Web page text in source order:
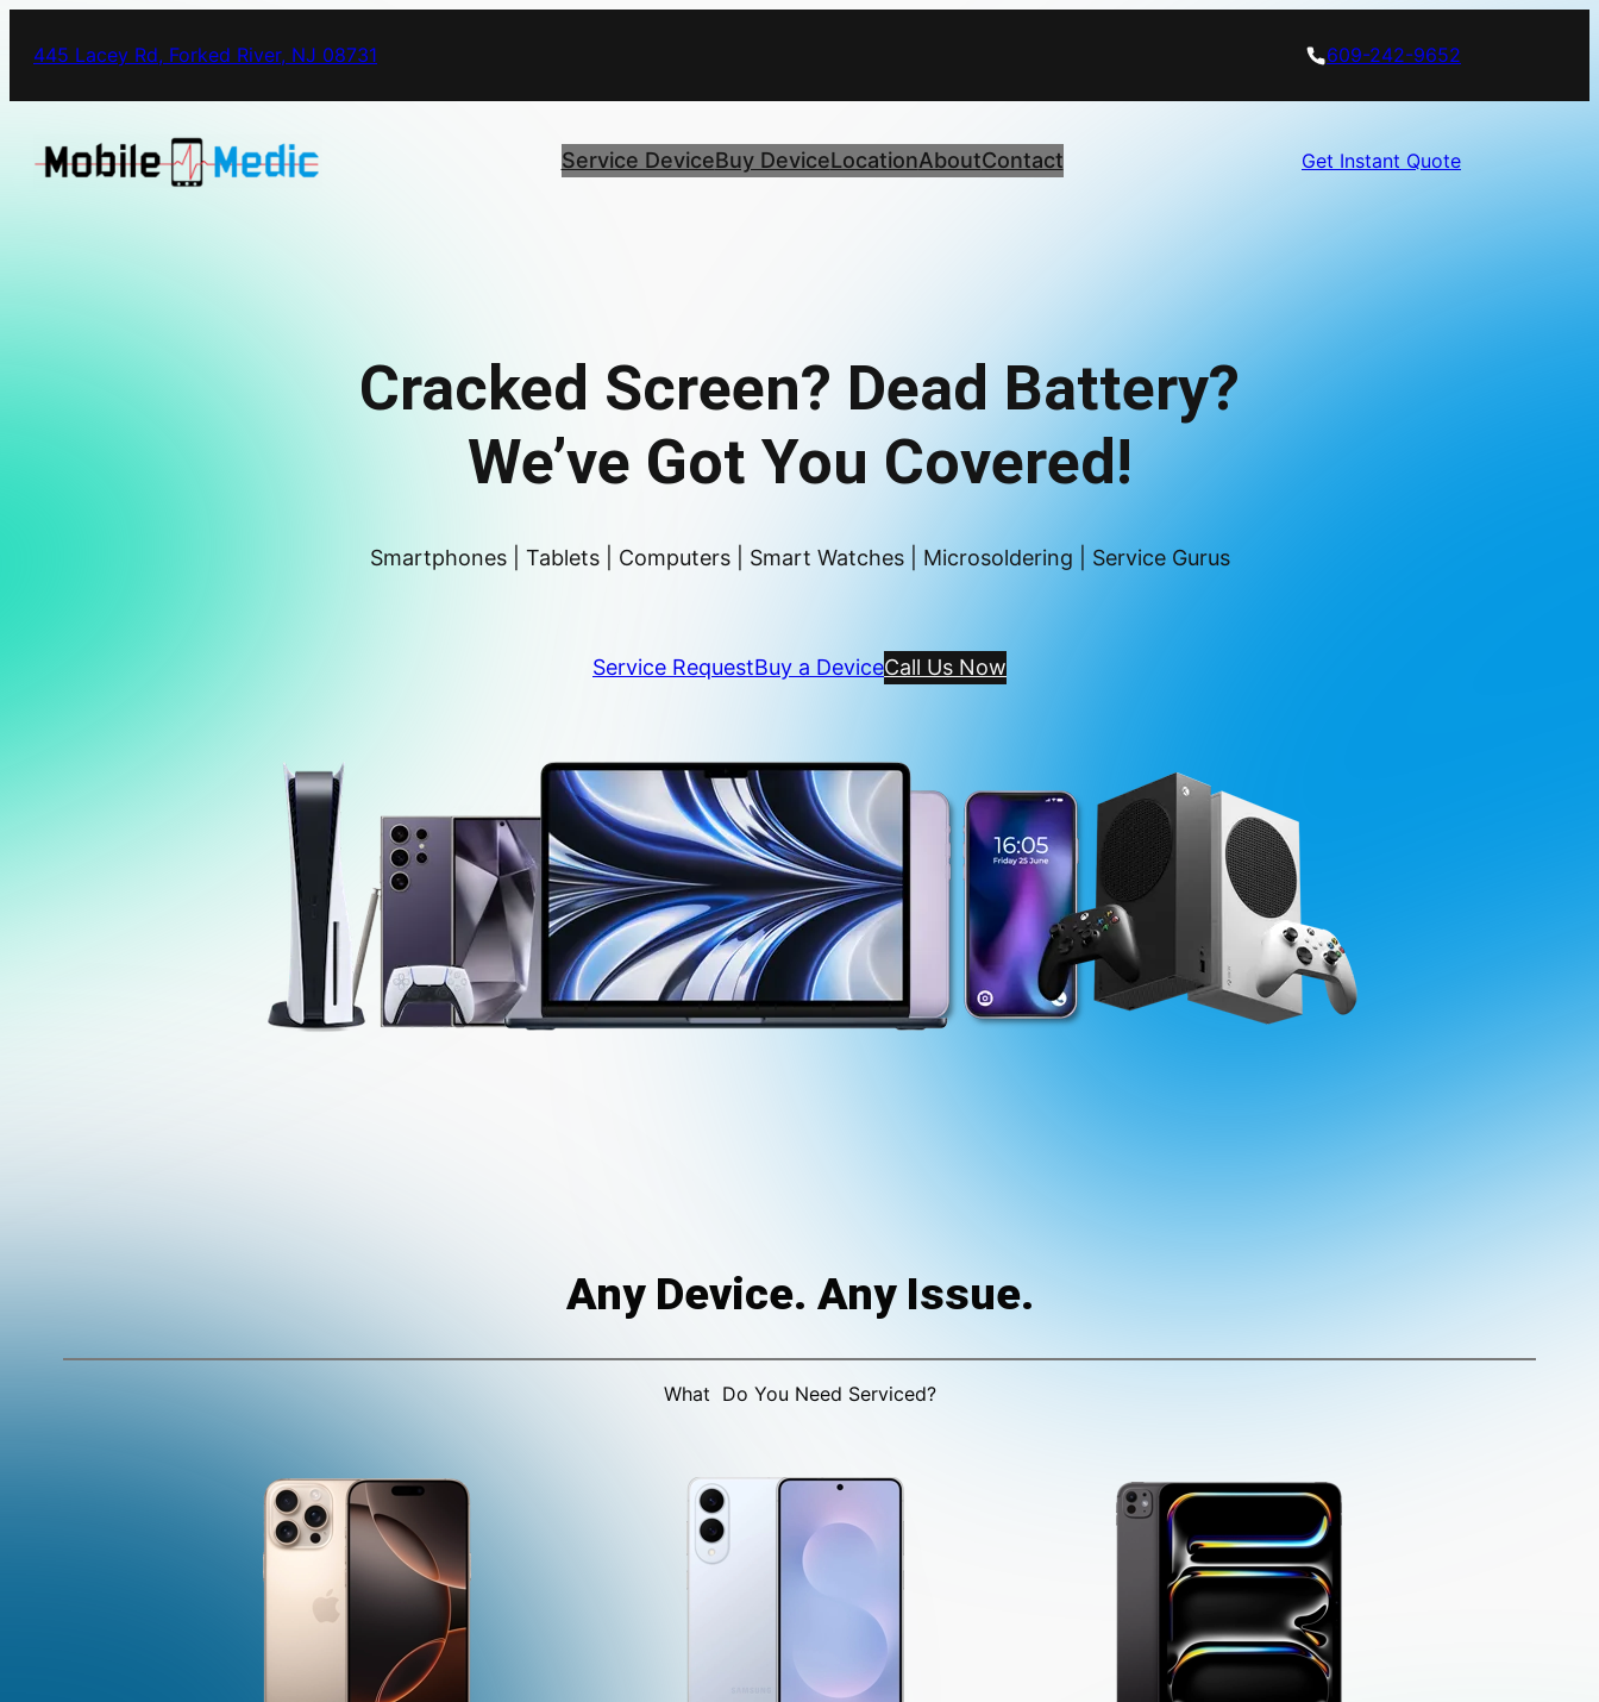
445 Lacey Rd, Forked River, NJ 08731 609-242-9652
Service DeviceBuy DeviceLocationAboutContact Get Instant Quote
Cracked Screen? Dead Battery?
We’ve Got You Covered!
Smartphones | Tablets | Computers | Smart Watches | Microsoldering | Service Gurus
Service RequestBuy a DeviceCall Us Now
Any Device. Any Issue.
What Do You Need Serviced?